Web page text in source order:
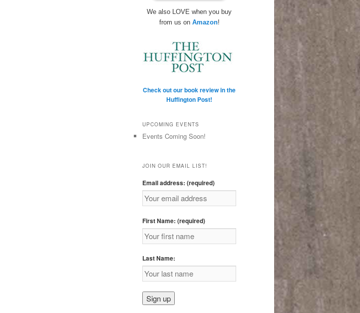
We also LOVE when you buy
from us on Amazon!
Check out our book review in the
Huffington Post!
UPCOMING EVENTS
Events Coming Soon!
JOIN OUR EMAIL LIST!
Email address: (required)
First Name: (required)
Last Name: